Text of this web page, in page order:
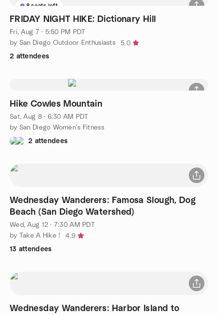
8 seats left
FRIDAY NIGHT HIKE: Dictionary Hill
Fri, Aug 7 · 5:50 PM PDT
by San Diego Outdoor Enthusiasts
5.0
2 attendees
Hike Cowles Mountain
Sat, Aug 8 · 6:30 AM PDT
by San Diego Women's Fitness
2 attendees
Wednesday Wanderers: Famosa Slough, Dog
Beach (San Diego Watershed)
Wed, Aug 12 · 7:30 AM PDT
by Take A Hike !
4.9
13 attendees
Wednesday Wanderers: Harbor Island to